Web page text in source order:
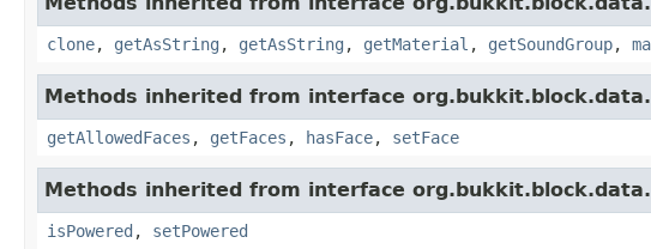
clone, getAsString , getAsString , getMaterial , getSoundGroup,
Methods inherited from interface org.bukkit.block.data.
getAllowedFaces , getFaces , hasFace, setFace
Methods inherited from interface org.bukkit.block.data.
isPowered , setPowered